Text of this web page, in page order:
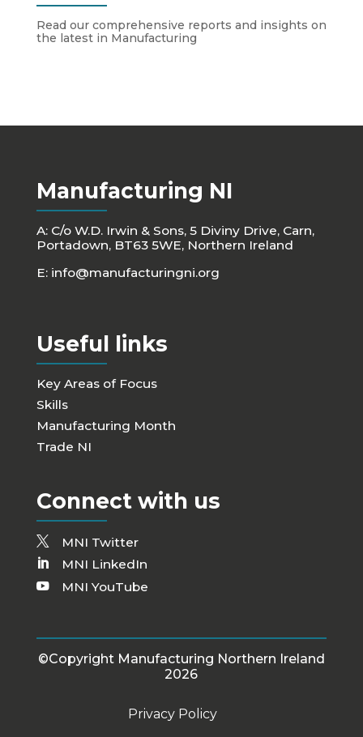
Read our comprehensive reports and insights on
the latest in Manufacturing
Manufacturing NI
A: C/o W.D. Irwin & Sons, 5 Diviny Drive, Carn,
Portadown, BT63 5WE, Northern Ireland
E: info@manufacturingni.org
Useful links
Key Areas of Focus
Skills
Manufacturing Month
Trade NI
Connect with us
MNI Twitter
MNI LinkedIn
MNI YouTube
©Copyright Manufacturing Northern Ireland
2026
Privacy Policy